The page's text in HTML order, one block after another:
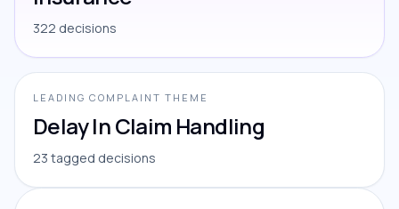
322 decisions
LEADING COMPLAINT THEME
Delay In Claim Handling
23 tagged decisions